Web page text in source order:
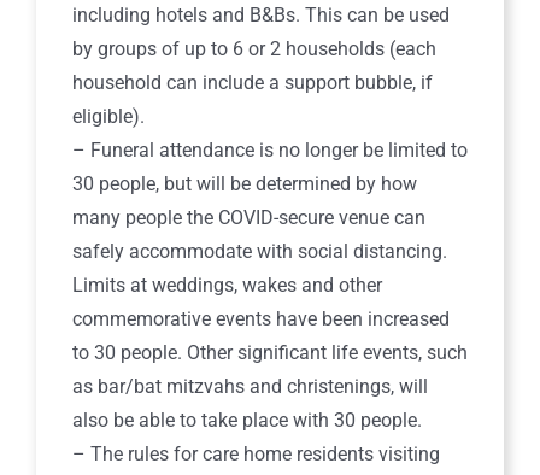
including hotels and B&Bs. This can be used
by groups of up to 6 or 2 households (each
household can include a support bubble, if
eligible).
– Funeral attendance is no longer be limited to
30 people, but will be determined by how
many people the COVID-secure venue can
safely accommodate with social distancing.
Limits at weddings, wakes and other
commemorative events have been increased
to 30 people. Other significant life events, such
as bar/bat mitzvahs and christenings, will
also be able to take place with 30 people.
– The rules for care home residents visiting